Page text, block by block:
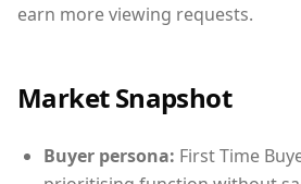
earn more viewing requests.
Market Snapshot
Buyer persona: First Time